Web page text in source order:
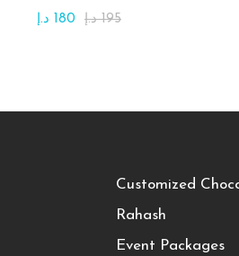
195 د.إ 180 د.إ
Customized
Rahash
Event Packages